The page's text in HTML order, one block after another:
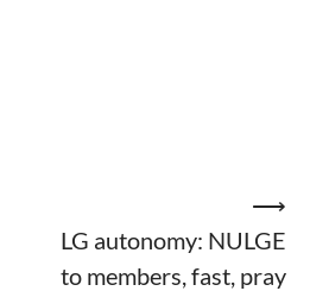
LG autonomy: NULGE
to members, fast, pray
⟶